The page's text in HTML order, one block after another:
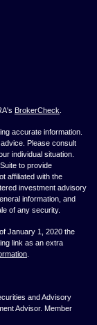
BrokerCheck
accurate information.
Please consult
individual situation.
to provide
affiliated with the
investment advisory
information, and
of any security.
January 1, 2020 the
link as an extra
and Advisory
Advisor. Member